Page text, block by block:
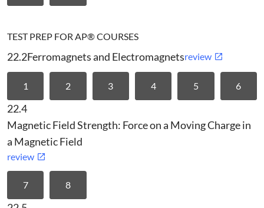
TEST PREP FOR AP® COURSES
22.2Ferromagnets and Electromagnetsreview
1 2 3 4 5 6
22.4
Magnetic Field Strength: Force on a Moving Charge in
a Magnetic Field
review
7 8